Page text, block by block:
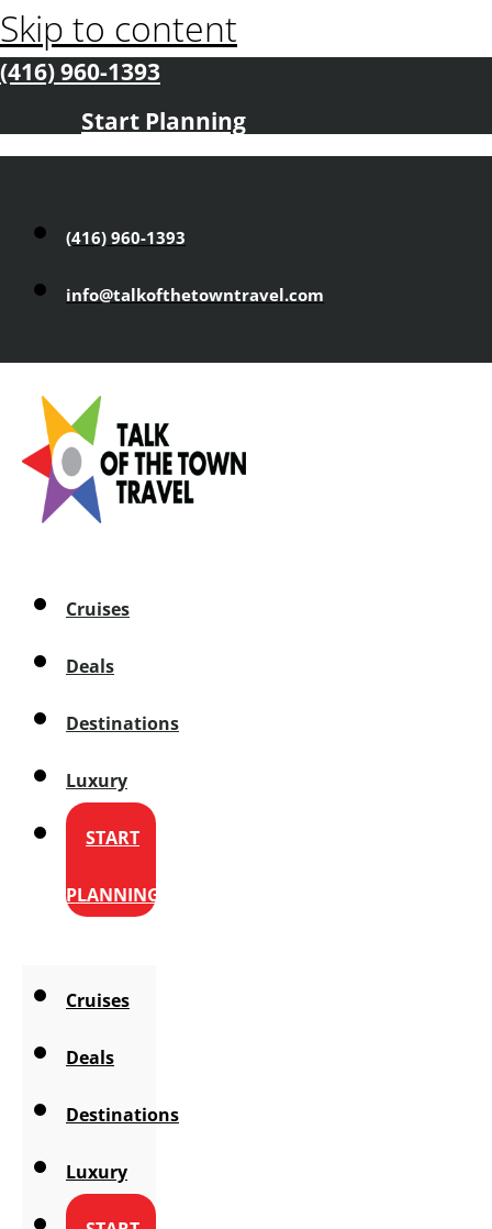
Skip to content
(416) 960-1393
Start Planning
(416) 960-1393
info@talkofthetowntravel.com
Cruises
Deals
Destinations
Luxury
START
PLANNING
Cruises
Deals
Destinations
Luxury